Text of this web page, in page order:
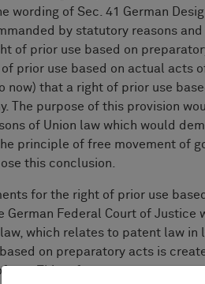
wording of Sec. 41 German
by statutory reasons
of prior use based on
prior use based on actual acts
now) that a right of prior use
The purpose of this provision
of Union law which would
principle of free movement of
this conclusion.
for the right of prior use
German Federal Court of Justice
which relates to patent law in
on preparatory acts is
use. This refers to preparatory